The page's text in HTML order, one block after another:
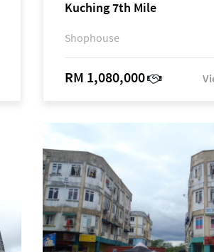
Kuching 7th Mile
Shophouse
RM 1,080,000